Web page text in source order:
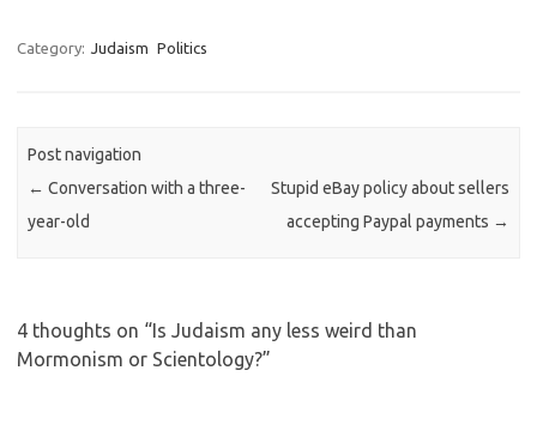
t
o
Category: Judaism Politics
Post navigation
← Conversation with a three-
year-old
Stupid eBay policy about sellers
accepting Paypal payments →
4 thoughts on “Is Judaism any less weird than
Mormonism or Scientology?”